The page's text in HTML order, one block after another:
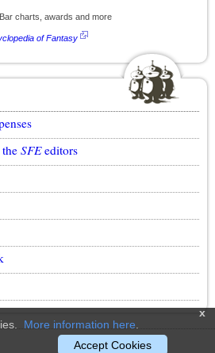
Bar charts, awards and more
of Fantasy
SFEeditors
x
More information here
Accept Cookies